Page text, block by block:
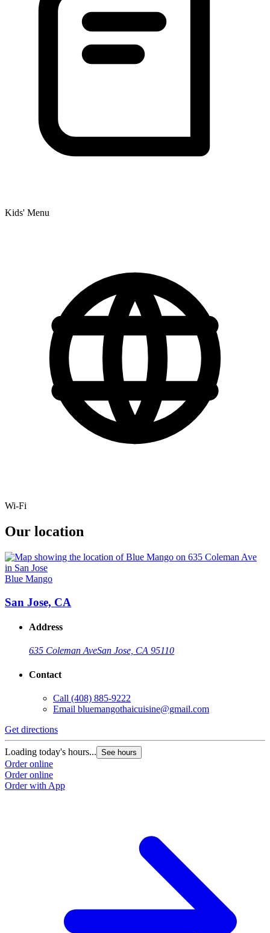
Kids' Menu
Wi-Fi
Our location
Blue Mango
San Jose, CA
Address
635 Coleman AveSan Jose, CA 95110
Contact
Call (408) 885-9222
Email bluemangothaicuisine@gmail.com
Get directions
Loading today's hours... See hours
Order online
Order online
Order with App